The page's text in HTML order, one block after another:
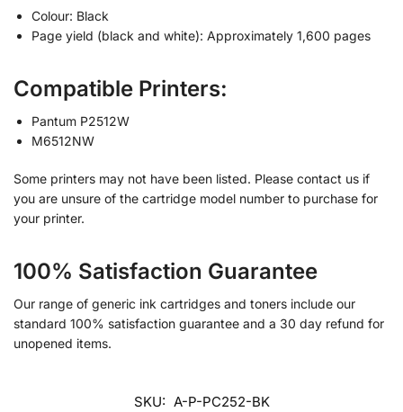
Colour: Black
Page yield (black and white): Approximately 1,600 pages
Compatible Printers:
Pantum P2512W
M6512NW
Some printers may not have been listed. Please contact us if
you are unsure of the cartridge model number to purchase for
your printer.
100% Satisfaction Guarantee
Our range of generic ink cartridges and toners include our
standard 100% satisfaction guarantee and a 30 day refund for
unopened items.
SKU: A-P-PC252-BK